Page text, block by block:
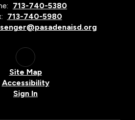
713-740-5380
713-740-5980
Site Map
Accessibility
Sign In